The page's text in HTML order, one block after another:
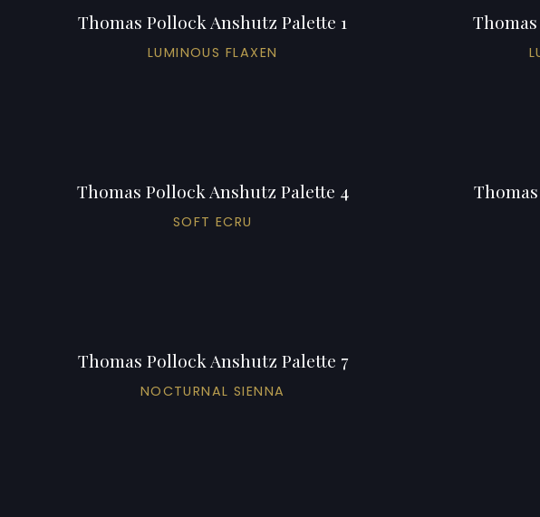
Thomas Pollock Anshutz Palette 1
LUMINOUS FLAXEN
Thomas Pollock Anshutz Palette 4
SOFT ECRU
Thomas Pollock Anshutz Palette 7
NOCTURNAL SIENNA